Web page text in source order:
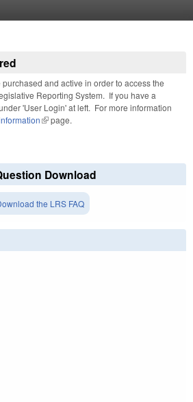
and active in order to access the
Reporting System. If you have a
'User Login' at left. For more information
(link is external)
page.
Download
the LRS FAQ